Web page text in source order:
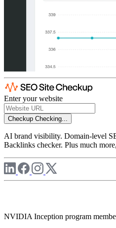
Enter your website
Checkup Checking...
AI brand visibility. Domain-level
Backlinks checker. Plus much
NVIDIA Inception program